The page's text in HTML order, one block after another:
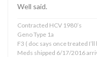
Well said.
Contracted HCV 1980’s
Geno Type 1a
F3 ( doc says once treated I’ll
Meds shipped 6/17/2016